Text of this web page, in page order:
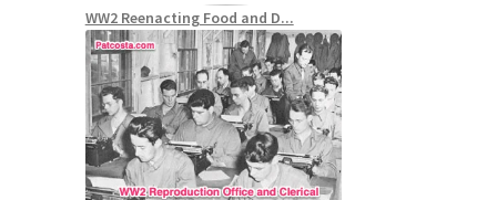
WW2 Reenacting Food and D...